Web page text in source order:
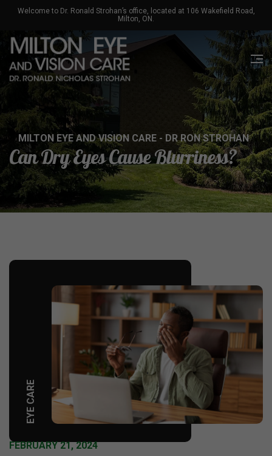
Welcome to Dr. Ronald Strohan’s office, located at 106 Wakefield Road,
Milton, ON.
MILTON EYE AND VISION CARE - DR RON STROHAN
Can Dry Eyes Cause Blurriness?
EYE CARE
FEBRUARY 21, 2024